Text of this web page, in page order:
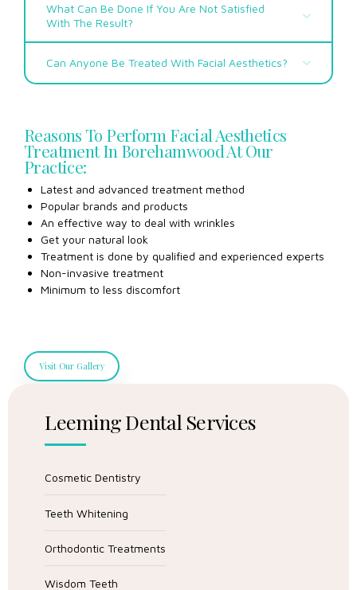
What Can Be Done If You Are Not Satisfied
With The Result?
Can Anyone Be Treated With Facial Aesthetics?
Reasons To Perform Facial Aesthetics
Treatment In Borehamwood At Our
Practice:
Latest and advanced treatment method
Popular brands and products
An effective way to deal with wrinkles
Get your natural look
Treatment is done by qualified and experienced experts
Non-invasive treatment
Minimum to less discomfort
Visit Our Gallery
Leeming Dental Services
Cosmetic Dentistry
Teeth Whitening
Orthodontic Treatments
Wisdom Teeth